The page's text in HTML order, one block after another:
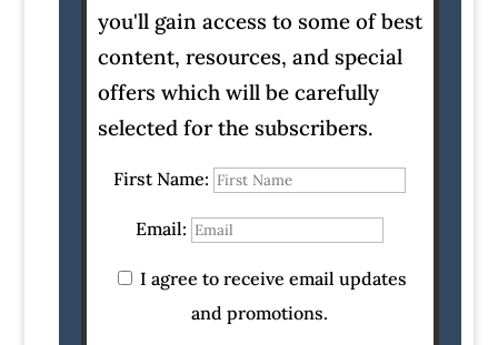
you'll gain access to some of best
content, resources, and special
offers which will be carefully
selected for the subscribers.
First Name:
Email:
I agree to receive email updates
and promotions.